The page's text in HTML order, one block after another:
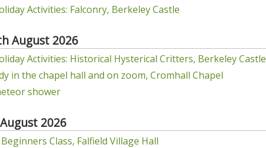
Activities: Falconry, Berkeley Castle
August 2026
Activities: Historical Hysterical Critters, Berkeley Castle
in the chapel hall and on zoom, Cromhall Chapel
shower
2026
Class, Falfield Village Hall